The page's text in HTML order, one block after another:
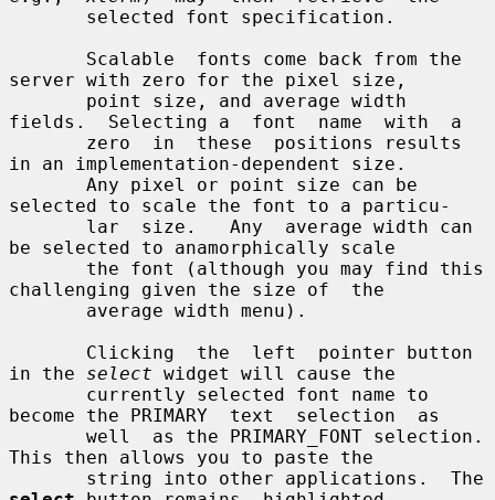
server with zero for the pixel size,
fields.  Selecting a  font  name  with  a
in an implementation-dependent size.
selected to scale the font to a particu-
be selected to anamorphically scale
challenging given the size of  the
in the select widget will cause the
become the PRIMARY  text  selection  as
This then allows you to paste the